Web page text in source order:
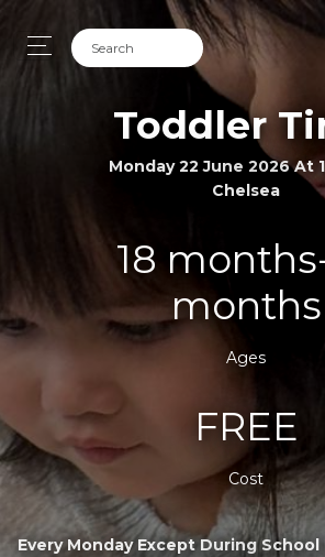
Toddler
Monday 22 June 2026 At
Chelsea
18
months
Ages
FREE
Cost
Every Monday Except During